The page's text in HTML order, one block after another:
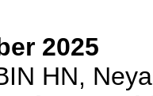
2025
HN,